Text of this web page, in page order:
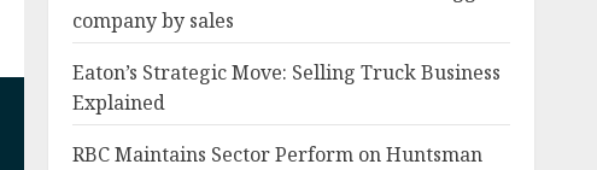
company by sales
Eaton’s Strategic Move: Selling Truck Business
Explained
RBC Maintains Sector Perform on Huntsman